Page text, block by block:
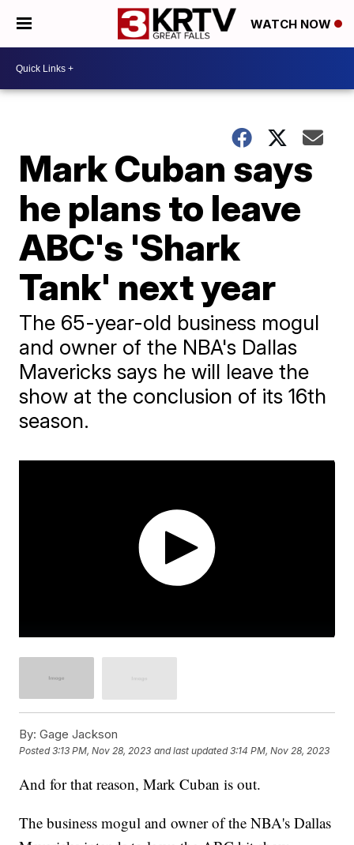
WATCH NOW
Mark Cuban says
he plans to leave
ABC's 'Shark
Tank' next year
The 65-year-old business mogul
and owner of the NBA's Dallas
Mavericks says he will leave the
show at the conclusion of its 16th
season.
By: Gage Jackson
Posted3:13 PM, Nov 28, 2023 and last updated 3:14 PM, Nov 28, 2023
And for that reason, Mark Cuban is out.
The business mogul and owner of the NBA's Dallas